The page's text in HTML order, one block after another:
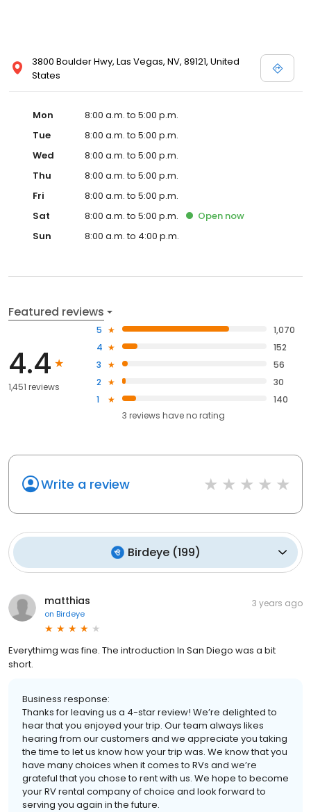
3800 Boulder Hwy, Las Vegas, NV, 89121, United
States
Mon
8:00 a.m. to 5:00 p.m.
Tue
8:00 a.m. to 5:00 p.m.
Wed
8:00 a.m. to 5:00 p.m.
Thu
8:00 a.m. to 5:00 p.m.
Fri
8:00 a.m. to 5:00 p.m.
Sat
8:00 a.m. to 5:00 p.m. Open now
Sun
8:00 a.m. to 4:00 p.m.
Featured reviews
4.4
1,451 reviews
5
1,070
4
152
3
56
2
30
1
140
3 reviews haveno rating
Write a review
Birdeye(199)
matthias
on Birdeye
3 years ago
Everythimg was fine. The introduction In San Diego was a bit
short.
Business response:
Thanks for leaving us a 4-star review! We’re delighted to
hear that you enjoyed your trip. Our team always likes
hearing from our customers and we appreciate you taking
the time to let us know how your trip was. We know that you
have many choices when it comes to RVs and we’re
grateful that you chose to rent with us. We hope to become
your RV rental company of choice and look forward to
serving you again in the future.